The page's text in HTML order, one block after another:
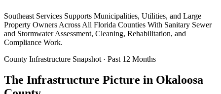
Southeast Services Supports Municipalities, Utilities, and Large
Property Owners Across All Florida Counties With Sanitary Sewer
and Stormwater Assessment, Cleaning, Rehabilitation, and
Compliance Work.
County Infrastructure Snapshot · Past 12 Months
The Infrastructure Picture in Okaloosa